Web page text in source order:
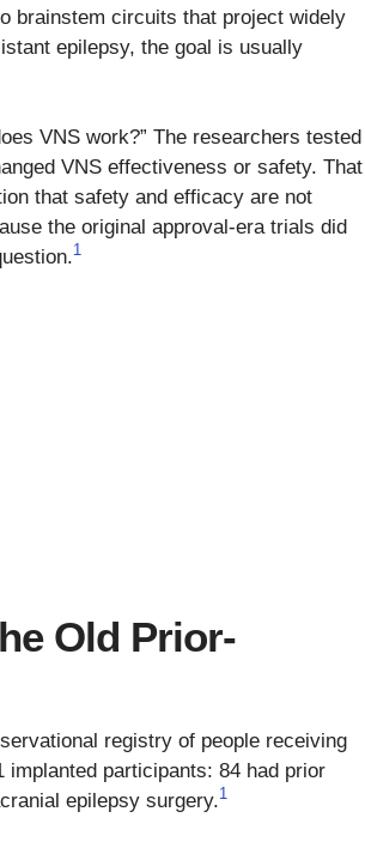
brainstem circuits that project widely
epilepsy, the goal is usually
VNS work?” The researchers tested
VNS effectiveness or safety. That
that safety and efficacy are not
the original approval-era trials did
1
Old Prior-
registry of people receiving
participants: 84 had prior
epilepsy surgery.1